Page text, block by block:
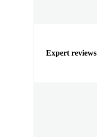
Expert reviews